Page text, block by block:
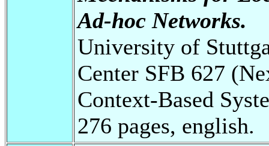
Ad-hoc Networks.
University of
Center SFB 627
Context-Based
276 pages, english.